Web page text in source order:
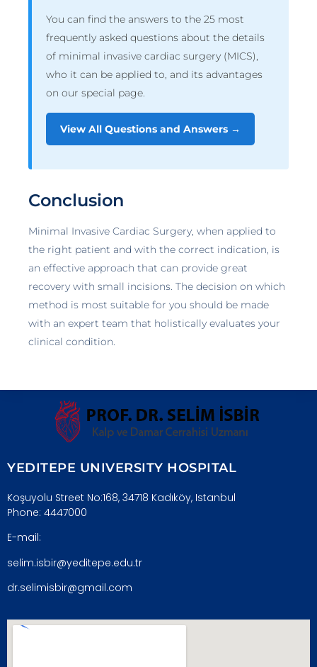
You can find the answers to the 25 most
frequently asked questions about the details
of minimal invasive cardiac surgery (MICS),
who it can be applied to, and its advantages
on our special page.
View All Questions and Answers →
Conclusion
Minimal Invasive Cardiac Surgery, when applied to
the right patient and with the correct indication, is
an effective approach that can provide great
recovery with small incisions. The decision on which
method is most suitable for you should be made
with an expert team that holistically evaluates your
clinical condition.
YEDITEPE UNIVERSITY HOSPITAL
Koşuyolu Street No:168, 34718 Kadıköy, Istanbul
Phone: 4447000
E-mail:
selim.isbir@yeditepe.edu.tr
dr.selimisbir@gmail.com